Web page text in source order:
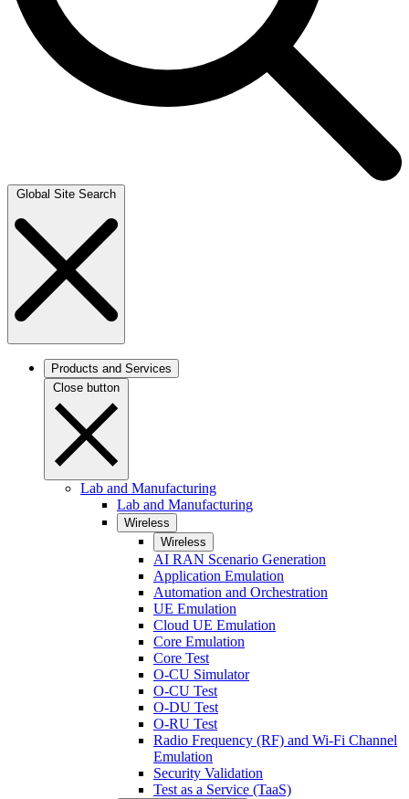
Global Site Search
Products and Services
Close button
Lab and Manufacturing
Lab and Manufacturing
Wireless
Wireless
AI RAN Scenario Generation
Application Emulation
Automation and Orchestration
UE Emulation
Cloud UE Emulation
Core Emulation
Core Test
O-CU Simulator
O-CU Test
O-DU Test
O-RU Test
Radio Frequency (RF) and Wi-Fi Channel
Emulation
Security Validation
Test as a Service (TaaS)